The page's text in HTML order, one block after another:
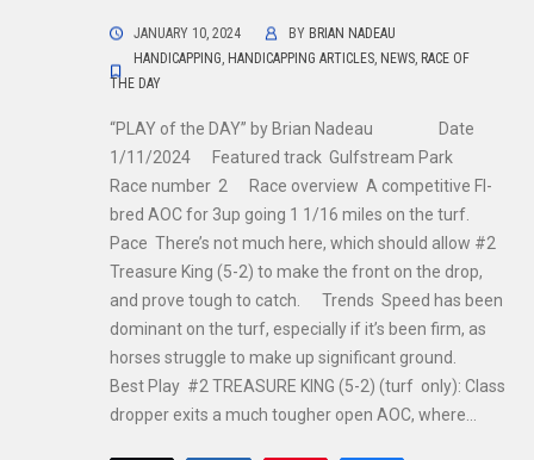
JANUARY 10, 2024 BY BRIAN NADEAU
HANDICAPPING, HANDICAPPING ARTICLES, NEWS, RACE OF
THE DAY
“PLAY of the DAY” by Brian Nadeau Date
1/11/2024 Featured track Gulfstream Park
Race number 2 Race overview A competitive Fl-
bred AOC for 3up going 1 1/16 miles on the turf.
Pace There’s not much here, which should allow #2
Treasure King (5-2) to make the front on the drop,
and prove tough to catch. Trends Speed has been
dominant on the turf, especially if it’s been firm, as
horses struggle to make up significant ground.
Best Play #2 TREASURE KING (5-2) (turf only): Class
dropper exits a much tougher open AOC, where…